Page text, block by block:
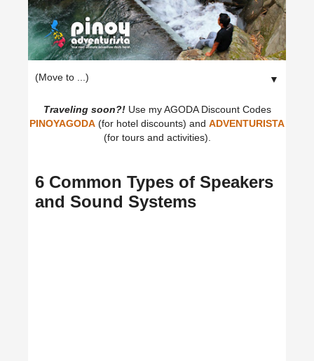
▼
Traveling soon?!Use my AGODA Discount Codes
PINOYAGODA (for hotel discounts) and ADVENTURISTA
(for tours and activities).
6 Common Types of Speakers
and Sound Systems